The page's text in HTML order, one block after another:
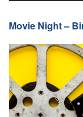
Movie Night –